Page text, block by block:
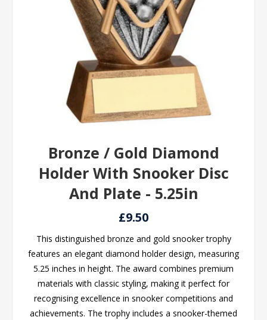
Bronze / Gold Diamond
Holder With Snooker Disc
And Plate - 5.25in
£9.50
This distinguished bronze and gold snooker trophy
features an elegant diamond holder design, measuring
5.25 inches in height. The award combines premium
materials with classic styling, making it perfect for
recognising excellence in snooker competitions and
achievements. The trophy includes a snooker-themed